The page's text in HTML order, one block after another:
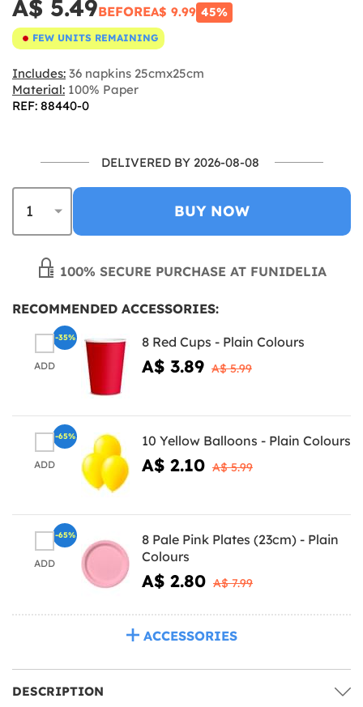
A$ 5.49BEFOREA$ 9.99 45%
FEW UNITS REMAINING
Includes: 36 napkins 25cmx25cm
Material: 100% Paper
REF: 88440-0
DELIVERED BY 2026-08-08
BUY NOW
100% SECURE PURCHASE AT FUNIDELIA
RECOMMENDED ACCESSORIES:
ADD
8 Red Cups - Plain Colours
A$ 3.89 A$ 5.99
-35%
ADD
10 Yellow Balloons - Plain Colours
A$ 2.10 A$ 5.99
-65%
ADD
8 Pale Pink Plates (23cm) - Plain
Colours
A$ 2.80 A$ 7.99
-65%
ACCESSORIES
DESCRIPTION